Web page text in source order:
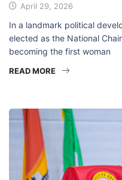
April 29, 2026
In a landmark political
elected as the National
becoming the first woman
READ MORE